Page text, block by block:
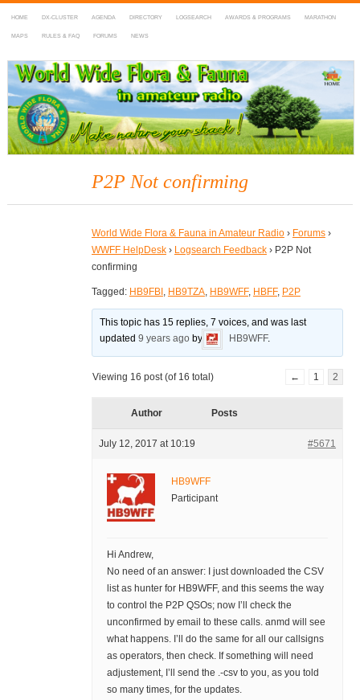
HOME DX-CLUSTER AGENDA DIRECTORY LOGSEARCH AWARDS & PROGRAMS MARATHON
MAPS RULES & FAQ FORUMS NEWS
WWFF
~ World Wide Flora & Fauna in Amateur Radio
P2P Not confirming
World Wide Flora & Fauna in Amateur Radio › Forums ›
WWFF HelpDesk › Logsearch Feedback › P2P Not
confirming
Tagged: HB9FBI , HB9TZA, HB9WFF, HBFF, P2P
This topic has 15 replies, 7 voices, and was last
updated9 years ago by HB9WFF.
Viewing 16 post (of 16 total) ← 1 2
Author Posts
July 12, 2017 at 10:19 #5671
HB9WFF
Participant
Hi Andrew,
No need of an answer: I just downloaded the CSV
list as hunter for HB9WFF, and this seems the way
to control the P2P QSOs; now I’ll check the
unconfirmed by email to these calls. anmd will see
what happens. I’ll do the same for all our callsigns
as operators, then check. If something will need
adjustement, I’ll send the .-csv to you, as you told
so many times, for the updates.